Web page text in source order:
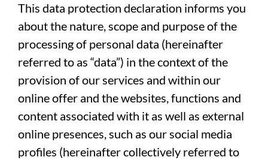
This data protection declaration informs you
about the nature, scope and purpose of the
processing of personal data (hereinafter
referred to as “data”) in the context of the
provision of our services and within our
online offer and the websites, functions and
content associated with it as well as external
online presences, such as our social media
profiles (hereinafter collectively referred to